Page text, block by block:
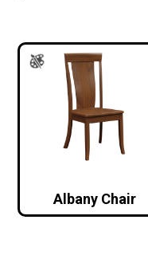
Albany Chair